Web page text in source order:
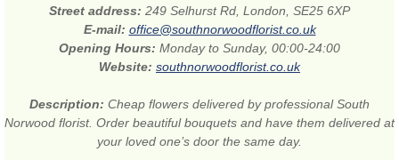
Street address: 249 Selhurst Rd, London, SE25 6XP
E-mail: office@southnorwoodflorist.co.uk
Opening Hours: Monday to Sunday, 00:00-24:00
Website: southnorwoodflorist.co.uk
Description: Cheap flowers delivered by professional South
Norwood florist. Order beautiful bouquets and have them delivered at
your loved one’s door the same day.